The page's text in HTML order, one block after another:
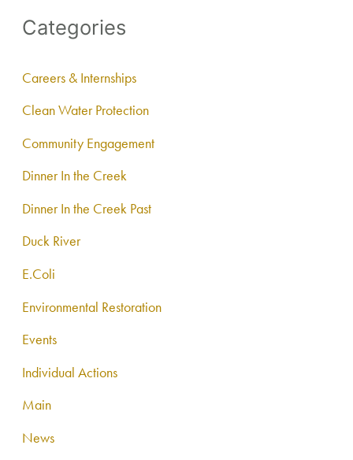
Categories
Careers & Internships
Clean Water Protection
Community Engagement
Dinner In the Creek
Dinner In the Creek Past
Duck River
E.Coli
Environmental Restoration
Events
Individual Actions
Main
News